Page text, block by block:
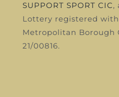
SUPPORT SPORT CIC,
Lottery registered
Metropolitan Borough
21/00816.